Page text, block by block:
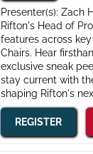
Presenter(s): Zach
Rifton's Head of
features across
Chairs. Hear
exclusive sneak
stay current with
shaping Rifton's
REGISTER